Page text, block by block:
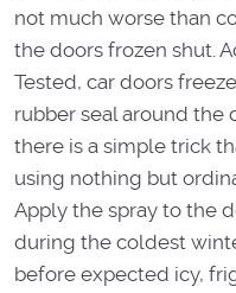
not much worse than
the doors frozen shut.
Tested, car doors
rubber seal around the
there is a simple trick
using nothing but
Apply the spray to the
during the coldest
before expected icy,